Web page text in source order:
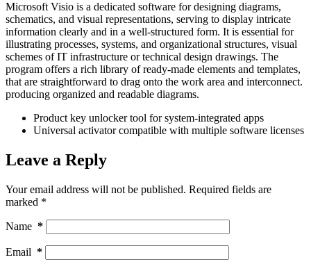
Microsoft Visio is a dedicated software for designing diagrams,
schematics, and visual representations, serving to display intricate
information clearly and in a well-structured form. It is essential for
illustrating processes, systems, and organizational structures, visual
schemes of IT infrastructure or technical design drawings. The
program offers a rich library of ready-made elements and templates,
that are straightforward to drag onto the work area and interconnect.
producing organized and readable diagrams.
Product key unlocker tool for system-integrated apps
Universal activator compatible with multiple software licenses
Leave a Reply
Your email address will not be published. Required fields are
marked *
Name *
Email *